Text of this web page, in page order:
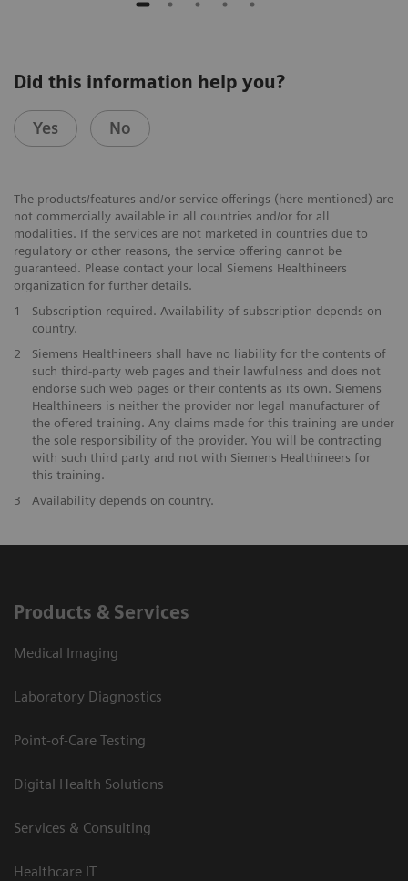
Did this information help you?
Yes No
The products/features and/or service offerings (here mentioned) are
not commercially available in all countries and/or for all
modalities. If the services are not marketed in countries due to
regulatory or other reasons, the service offering cannot be
guaranteed. Please contact your local Siemens Healthineers
organization for further details.
1
Subscription required. Availability of subscription depends on
country.
2
Siemens Healthineers shall have no liability for the contents of
such third-party web pages and their lawfulness and does not
endorse such web pages or their contents as its own. Siemens
Healthineers is neither the provider nor legal manufacturer of
the offered training. Any claims made for this training are under
the sole responsibility of the provider. You will be contracting
with such third party and not with Siemens Healthineers for
this training.
3
Availability depends on country.
Products & Services
Medical Imaging
Laboratory Diagnostics
Point-of-Care Testing
Digital Health Solutions
Services & Consulting
Healthcare IT